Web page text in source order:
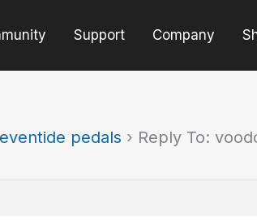
Support Company
pedals › Reply To: